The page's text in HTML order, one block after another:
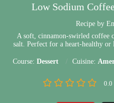
Low Sodium
Recipe by
A soft, cinnamon-swirled coffee
salt. Perfect for a heart-healthy
Course: Dessert Cuisine:
0.0